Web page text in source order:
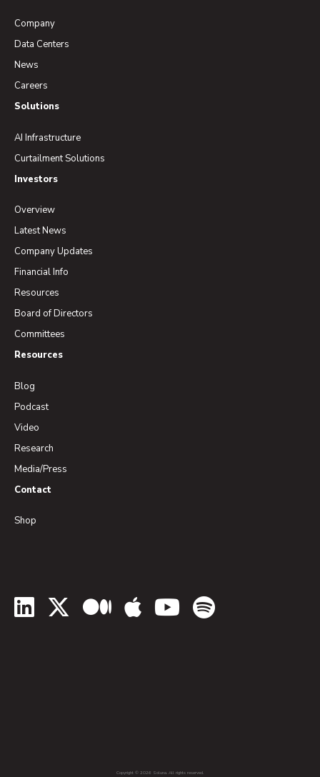
Company
Data Centers
News
Careers
Solutions
AI Infrastructure
Curtailment Solutions
Investors
Overview
Latest News
Company Updates
Financial Info
Resources
Board of Directors
Committees
Resources
Blog
Podcast
Video
Research
Media/Press
Contact
Shop
LinkedIn Twitter Medium Apple Podcasts
YouTubeSpotify
Copyright © 2026 Soluna. All rights reserved.